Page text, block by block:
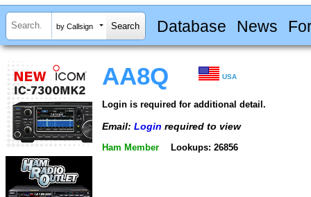
by Callsign Database News
AA8Q USA
Login is required for additional detail.
Email: Login required to view
Ham Member Lookups: 26856